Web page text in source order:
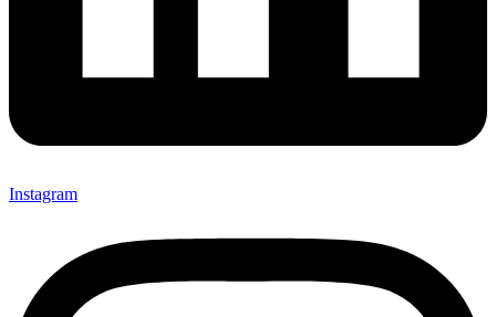
Instagram